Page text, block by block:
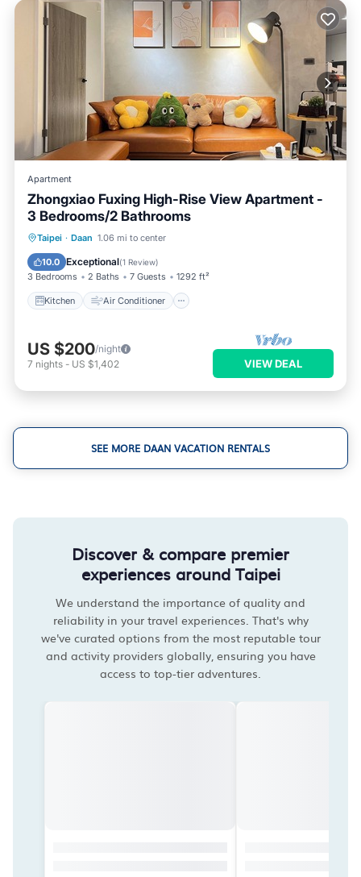
Apartment
Zhongxiao Fuxing High-Rise View Apartment -
3 Bedrooms/2 Bathrooms
Taipei · Daan 1.06 mi to center
10.0 Exceptional(1 Review)
3 Bedrooms 2 Baths 7 Guests 1292 ft²
Kitchen Air Conditioner
Kitchen Air Conditioner
Child Friendly
US $200/night
7 nights - US $1,402 VIEW DEAL
SEE MORE DAAN VACATION RENTALS
Discover & compare premier
experiences around Taipei
We understand the importance of quality and
reliability in your travel experiences. That's why
we've curated options from the most reputable tour
and activity providers globally, ensuring you have
access to top-tier adventures.